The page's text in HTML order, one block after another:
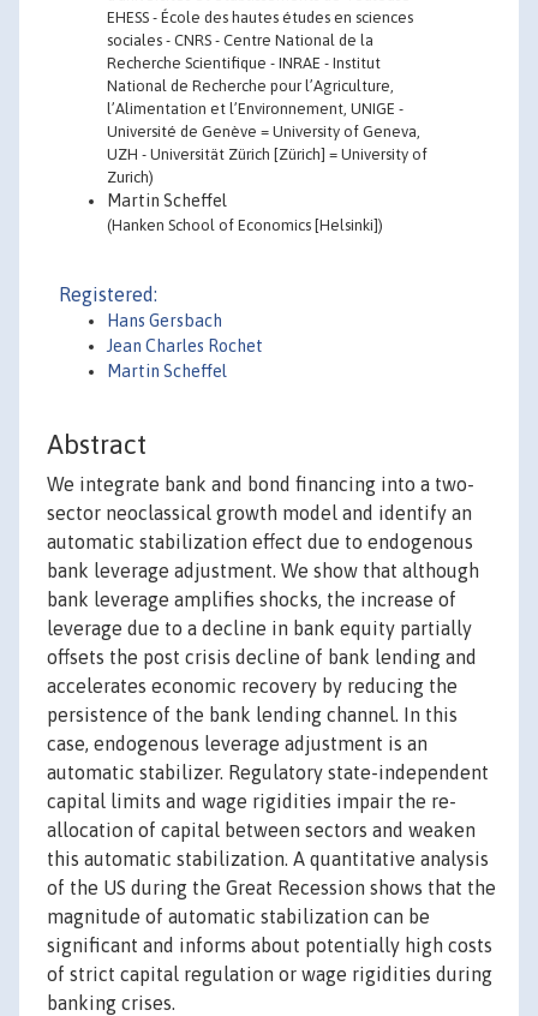
EHESS - École des hautes études en sciences
sociales - CNRS - Centre National de la
Recherche Scientifique - INRAE - Institut
National de Recherche pour l’Agriculture,
l’Alimentation et l’Environnement, UNIGE -
Université de Genève = University of Geneva,
UZH - Universität Zürich [Zürich] = University of
Zurich)
Martin Scheffel
(Hanken School of Economics [Helsinki])
Registered:
Hans Gersbach
Jean Charles Rochet
Martin Scheffel
Abstract
We integrate bank and bond financing into a two-
sector neoclassical growth model and identify an
automatic stabilization effect due to endogenous
bank leverage adjustment. We show that although
bank leverage amplifies shocks, the increase of
leverage due to a decline in bank equity partially
offsets the post crisis decline of bank lending and
accelerates economic recovery by reducing the
persistence of the bank lending channel. In this
case, endogenous leverage adjustment is an
automatic stabilizer. Regulatory state-independent
capital limits and wage rigidities impair the re-
allocation of capital between sectors and weaken
this automatic stabilization. A quantitative analysis
of the US during the Great Recession shows that the
magnitude of automatic stabilization can be
significant and informs about potentially high costs
of strict capital regulation or wage rigidities during
banking crises.